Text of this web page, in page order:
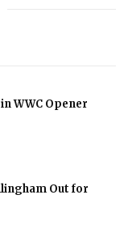
WWC Opener
Out for